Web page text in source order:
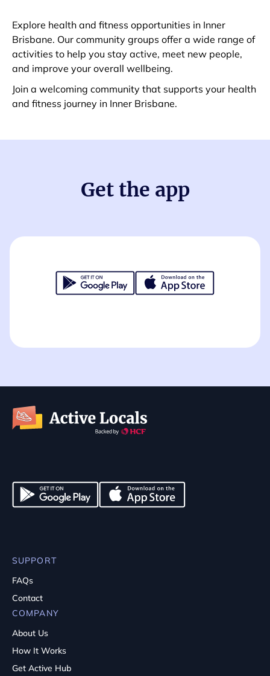
Explore health and fitness opportunities in Inner
Brisbane. Our community groups offer a wide range of
activities to help you stay active, meet new people,
and improve your overall wellbeing.
Join a welcoming community that supports your health
and fitness journey in Inner Brisbane.
Get the app
SUPPORT
FAQs
Contact
COMPANY
About Us
How It Works
Get Active Hub